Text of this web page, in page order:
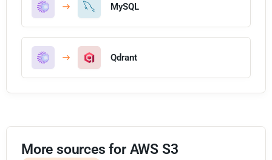
MySQL
Qdrant
More sources for AWS S3